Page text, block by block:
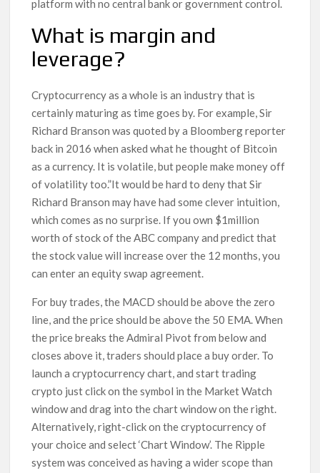
platform with no central bank or government control.
What is margin and
leverage?
Cryptocurrency as a whole is an industry that is
certainly maturing as time goes by. For example, Sir
Richard Branson was quoted by a Bloomberg reporter
back in 2016 when asked what he thought of Bitcoin
as a currency. It is volatile, but people make money off
of volatility too.”It would be hard to deny that Sir
Richard Branson may have had some clever intuition,
which comes as no surprise. If you own $1million
worth of stock of the ABC company and predict that
the stock value will increase over the 12 months, you
can enter an equity swap agreement.
For buy trades, the MACD should be above the zero
line, and the price should be above the 50 EMA. When
the price breaks the Admiral Pivot from below and
closes above it, traders should place a buy order. To
launch a cryptocurrency chart, and start trading
crypto just click on the symbol in the Market Watch
window and drag into the chart window on the right.
Alternatively, right-click on the cryptocurrency of
your choice and select ‘Chart Window’. The Ripple
system was conceived as having a wider scope than